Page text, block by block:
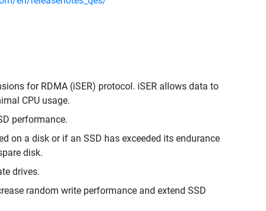
for RDMA (iSER) protocol. iSER allows data to
CPU usage.
performance.
on a disk or if an SSD has exceeded its endurance
disk.
drives.
random write performance and extend SSD